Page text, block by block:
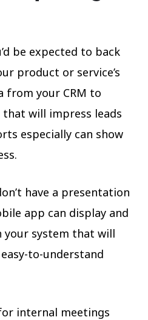
be expected to back
product or service’s
from your CRM to
will impress leads
especially can show
have a presentation
app can display and
your system that will
to-understand
internal meetings